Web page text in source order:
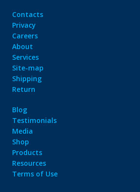
Contacts
Privacy
Careers
About
Services
Site-map
Shipping
Return
Blog
Testimonials
Media
Shop
Products
Resources
Terms of Use